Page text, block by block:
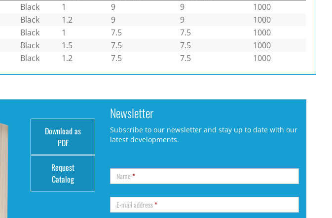
Black 1 9 9
1000
Black 1.2 9 9
1000
Black 1 7.5 7.5
1000
Black 1.5 7.5 7.5
1000
Black 1.2 7.5 7.5 1000
Download as
PDF
Request
Catalog
Newsletter
Subscribe to our newsletter and stay up to date with our
latest developments.
Name*
E-mail address*